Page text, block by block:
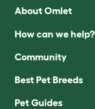
About Omlet
How can we help?
Community
Best Pet Breeds
Pet Guides